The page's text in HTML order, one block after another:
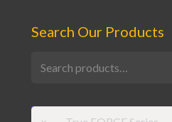
Search Our Products
for: